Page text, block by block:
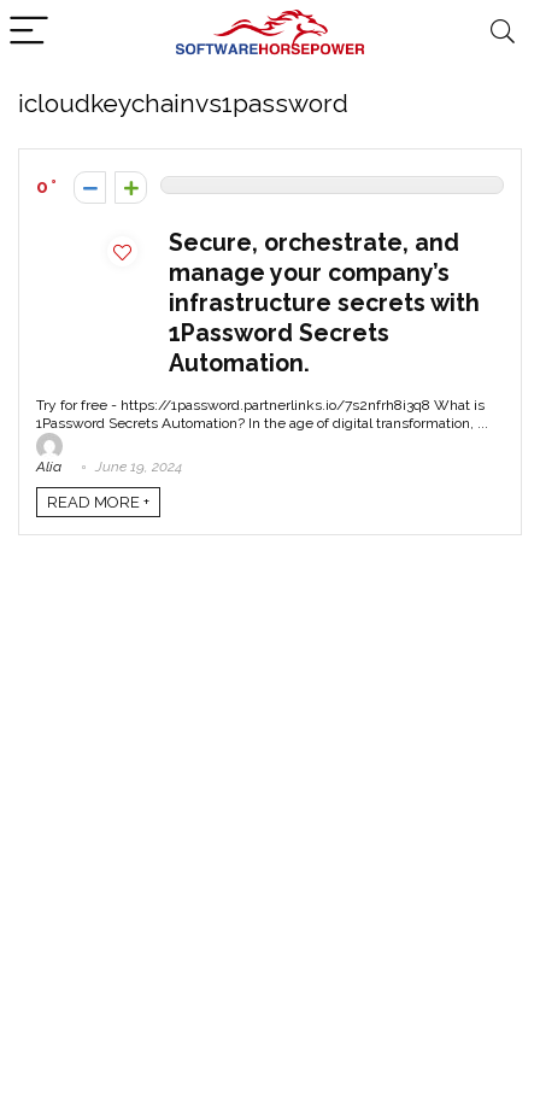
icloudkeychainvs1password
0
Secure, orchestrate, and
manage your company’s
infrastructure secrets with
1Password Secrets
Automation.
Try for free - https://1password.partnerlinks.io/7s2nfrh8i3q8 What is
1Password Secrets Automation? In the age of digital transformation, ...
Alia June 19, 2024
READ MORE +